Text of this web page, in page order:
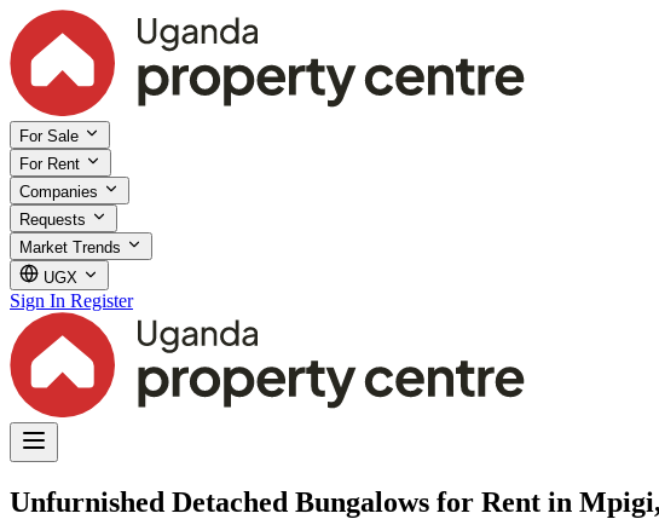
For Sale
For Rent
Companies
Requests
Market Trends
UGX
Sign In Register
Unfurnished Detached Bungalows for Rent in